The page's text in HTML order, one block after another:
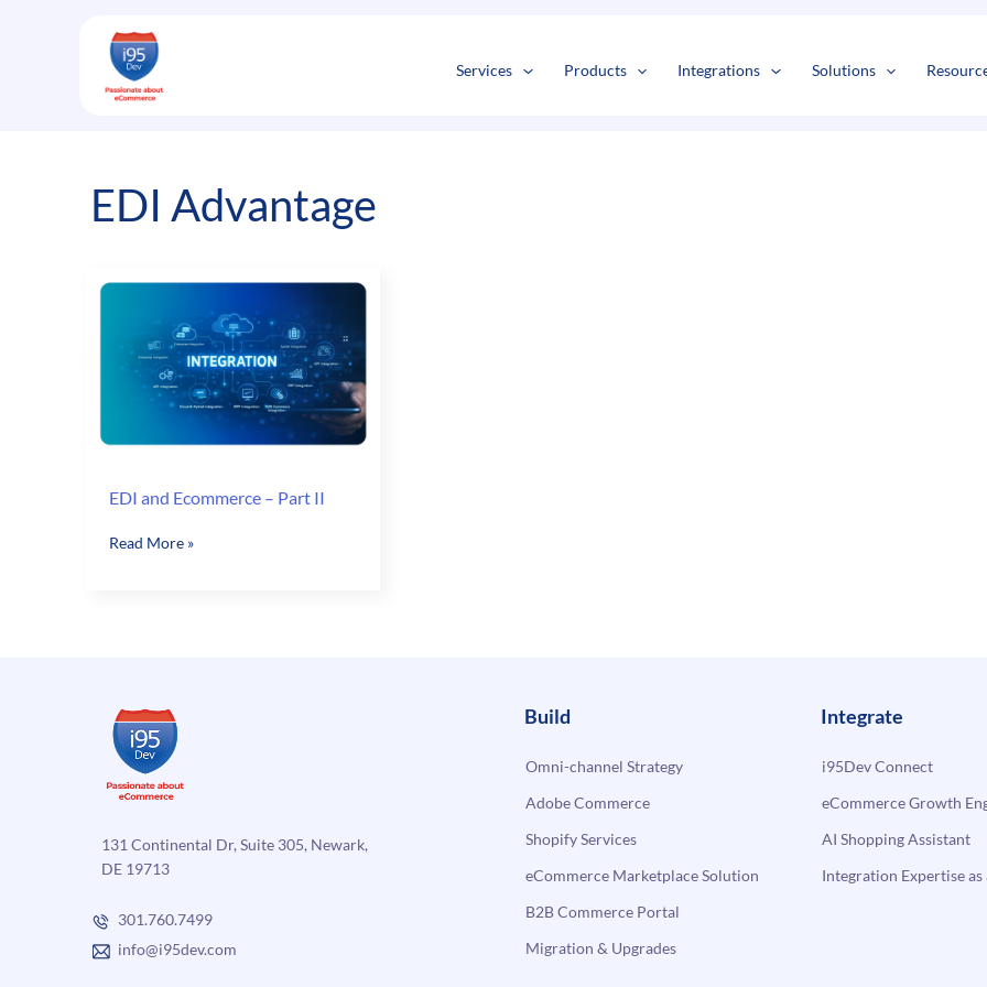
Services Products Integrations Solutions
EDI Advantage
EDI and Ecommerce – Part II
EDI
Read More »
131 Continental Dr, Suite 305, Newark,
DE 19713
301.760.7499
info@i95dev.com
Build
Omni-channel Strategy
Adobe Commerce
Shopify Services
eCommerce Marketplace Solution
B2B Commerce Portal
Migration & Upgrades
Integrate
i95Dev Connect
eCommerce Growth
AI Shopping Assistant
Integration Expertise as